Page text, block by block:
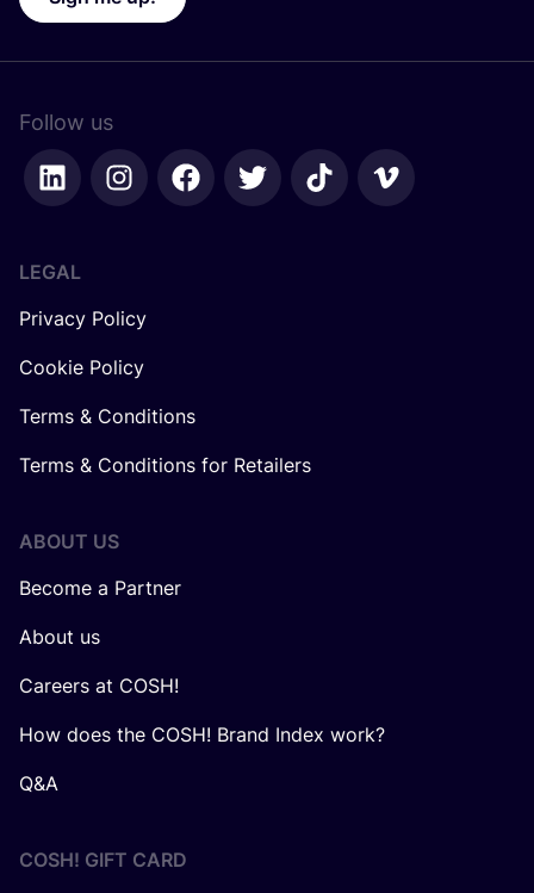
Follow us
LEGAL
Privacy Policy
Cookie Policy
Terms & Conditions
Terms & Conditions for Retailers
ABOUT US
Become a Partner
About us
Careers at COSH!
How does the COSH! Brand Index work?
Q&A
COSH! GIFT CARD